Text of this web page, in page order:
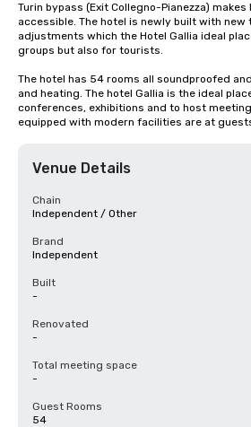
Turin bypass (Exit Collegno-Pianezza) makes
accessible. The hotel is newly built with new
adjustments which the Hotel Gallia ideal
groups but also for tourists.
The hotel has 54 rooms all soundproofed
and heating. The hotel Gallia is the ideal
conferences, exhibitions and to host
equipped with modern facilities are at
Venue Details
Chain
Independent / Other
Brand
Independent
Built
-
Renovated
-
Total meeting space
-
Guest Rooms
54